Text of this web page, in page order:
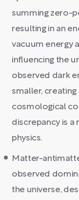
summing zero-
resulting in an
vacuum energy
influencing the
observed dark
smaller, creating
cosmological
discrepancy is a
physics.
Matter-
observed
the universe,